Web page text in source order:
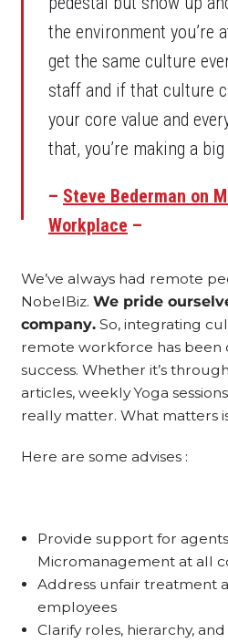
the environment you’re
get the same culture
staff and if that culture
your core value and
that, you’re making a
– Steve Bederman on
Workplace –
We’ve always had remote
NobelBiz. We pride
company. So, integrating
remote workforce has been
success. Whether it’s
articles, weekly Yoga
really matter. What matters
Here are some advises :
Provide support for
Micromanagement at all
Address unfair treatment
employees
Clarify roles, hierarchy,